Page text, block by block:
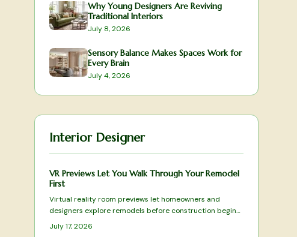
Why Young Designers Are Reviving
Traditional Interiors
July 8, 2026
Sensory Balance Makes Spaces Work for
Every Brain
July 4, 2026
Interior Designer
VR Previews Let You Walk Through Your Remodel
First
Virtual reality room previews let homeowners and
designers explore remodels before construction begins.
Accurate layouts, lighting simulations, and real-time
adjustments turn consultations into collaborative
July 17, 2026